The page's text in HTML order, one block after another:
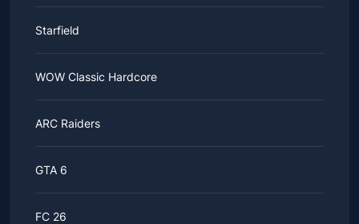
Starfield
WOW Classic Hardcore
ARC Raiders
GTA 6
FC 26